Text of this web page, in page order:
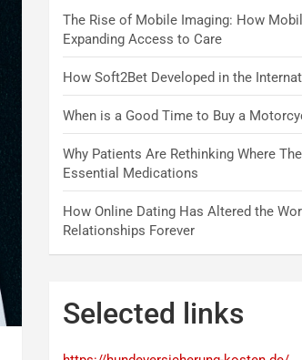
The Rise of Mobile Imaging: How
Expanding Access to Care
How Soft2Bet Developed in the
When is a Good Time to Buy a
Why Patients Are Rethinking Where
Essential Medications
How Online Dating Has Altered the
Relationships Forever
Selected links